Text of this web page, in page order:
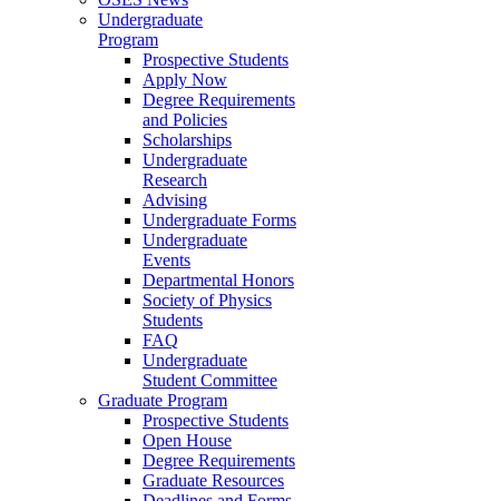
Undergraduate
Program
Prospective Students
Apply Now
Degree Requirements
and Policies
Scholarships
Undergraduate
Research
Advising
Undergraduate Forms
Undergraduate
Events
Departmental Honors
Society of Physics
Students
FAQ
Undergraduate
Student Committee
Graduate Program
Prospective Students
Open House
Degree Requirements
Graduate Resources